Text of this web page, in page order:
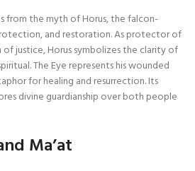
from the myth of Horus, the falcon-
and restoration. As protector of
justice, Horus symbolizes the clarity of
The Eye represents his wounded
for healing and resurrection. Its
divine guardianship over both people
Ma’at